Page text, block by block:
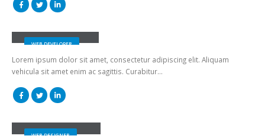
WEB DEVELOPER
Lorem ipsum dolor sit amet, consectetur adipiscing elit. Aliquam
vehicula sit amet enim ac sagittis. Curabitur…
WEB DESIGNER